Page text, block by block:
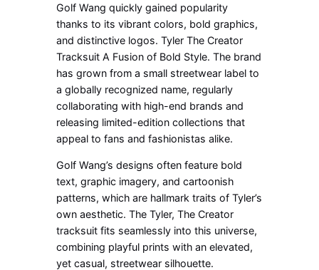
Golf Wang quickly gained popularity
thanks to its vibrant colors, bold graphics,
and distinctive logos. Tyler The Creator
Tracksuit A Fusion of Bold Style. The brand
has grown from a small streetwear label to
a globally recognized name, regularly
collaborating with high-end brands and
releasing limited-edition collections that
appeal to fans and fashionistas alike.
Golf Wang’s designs often feature bold
text, graphic imagery, and cartoonish
patterns, which are hallmark traits of Tyler’s
own aesthetic. The Tyler, The Creator
tracksuit fits seamlessly into this universe,
combining playful prints with an elevated,
yet casual, streetwear silhouette.